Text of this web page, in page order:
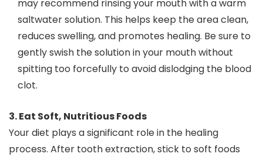
may recommend rinsing your mouth with a warm
saltwater solution. This helps keep the area clean,
reduces swelling, and promotes healing. Be sure to
gently swish the solution in your mouth without
spitting too forcefully to avoid dislodging the blood
clot.
3. Eat Soft, Nutritious Foods
Your diet plays a significant role in the healing
process. After tooth extraction, stick to soft foods